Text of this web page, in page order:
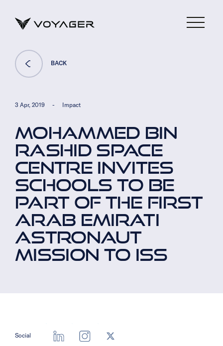
BACK
3 Apr, 2019 - Impact
MOHAMMED BIN
RASHID SPACE
CENTRE INVITES
SCHOOLS TO BE
PART OF THE FIRST
ARAB EMIRATI
ASTRONAUT
MISSION TO ISS
Social